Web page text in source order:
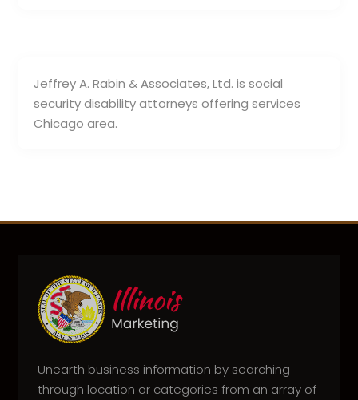
Jeffrey A. Rabin & Associates, Ltd. is social
security disability attorneys offering services
Chicago area.
Unearth business information by searching
through location or categories from an array of